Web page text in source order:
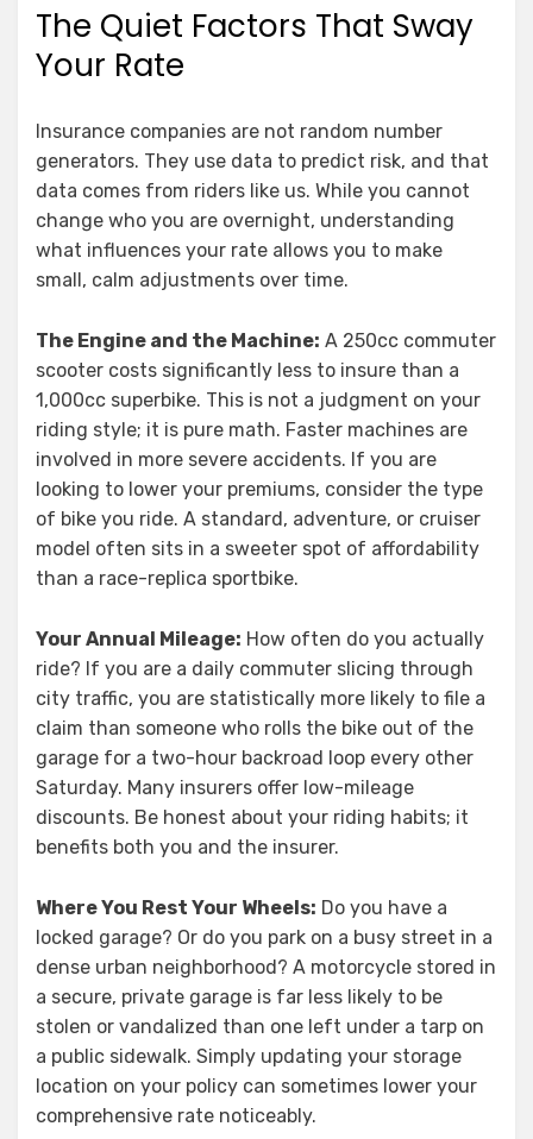
The Quiet Factors That Sway
Your Rate
Insurance companies are not random number
generators. They use data to predict risk, and that
data comes from riders like us. While you cannot
change who you are overnight, understanding
what influences your rate allows you to make
small, calm adjustments over time.
The Engine and the Machine: A 250cc commuter
scooter costs significantly less to insure than a
1,000cc superbike. This is not a judgment on your
riding style; it is pure math. Faster machines are
involved in more severe accidents. If you are
looking to lower your premiums, consider the type
of bike you ride. A standard, adventure, or cruiser
model often sits in a sweeter spot of affordability
than a race-replica sportbike.
Your Annual Mileage: How often do you actually
ride? If you are a daily commuter slicing through
city traffic, you are statistically more likely to file a
claim than someone who rolls the bike out of the
garage for a two-hour backroad loop every other
Saturday. Many insurers offer low-mileage
discounts. Be honest about your riding habits; it
benefits both you and the insurer.
Where You Rest Your Wheels: Do you have a
locked garage? Or do you park on a busy street in a
dense urban neighborhood? A motorcycle stored in
a secure, private garage is far less likely to be
stolen or vandalized than one left under a tarp on
a public sidewalk. Simply updating your storage
location on your policy can sometimes lower your
comprehensive rate noticeably.